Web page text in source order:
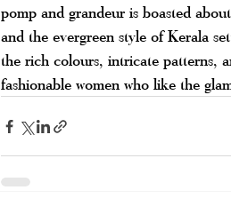
pomp and grandeur is boasted
and the evergreen style of Kerala
the rich colours, intricate patterns,
fashionable women who like the